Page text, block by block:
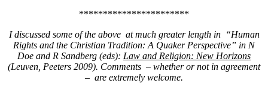
***********************
I discussed some of the above at much greater length in “Human
Rights and the Christian Tradition: A Quaker Perspective” in N
Doe and R Sandberg (eds): Law and Religion: New Horizons
(Leuven, Peeters 2009). Comments – whether or not in agreement
– are extremely welcome.